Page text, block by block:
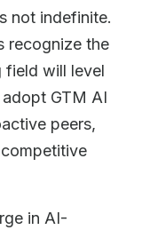
not indefinite.
recognize the
field will level
GTM AI
peers,
in AI-